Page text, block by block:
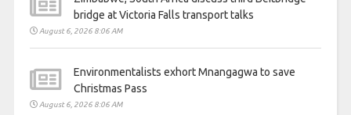
bridge at Victoria Falls transport talks
August 6, 2026 8:06 AM
Environmentalists exhort Mnangagwa to save
Christmas Pass
August 6, 2026 8:06 AM